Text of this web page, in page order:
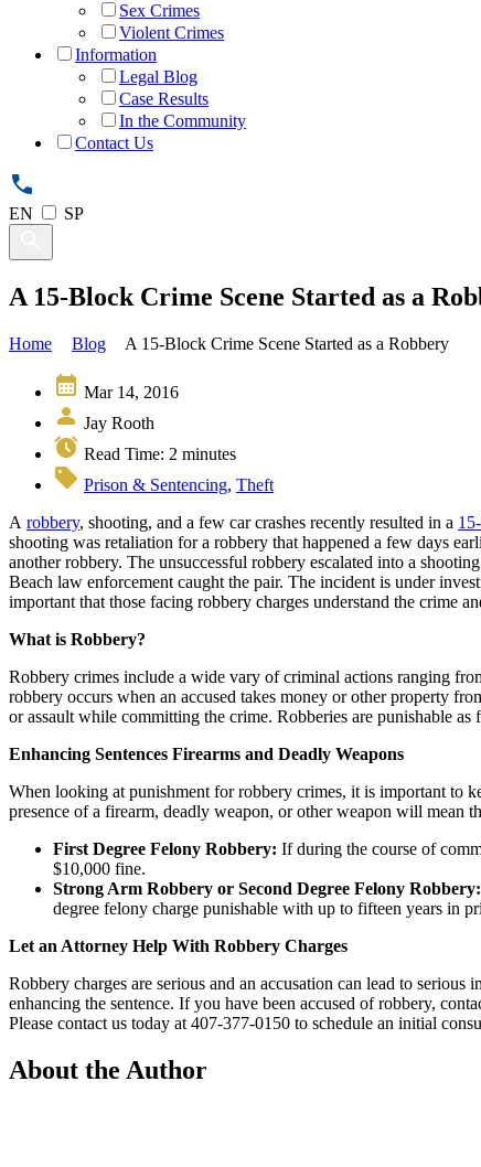
Sex Crimes
Violent Crimes
Information
Legal Blog
Case Results
In the Community
Contact Us
EN SP
A 15-Block Crime Scene Started as a
Home Blog A 15-Block Crime Scene Started as a Robbery
Mar 14, 2016
Jay Rooth
Read Time: 2 minutes
Prison & Sentencing, Theft
A robbery, shooting, and a few car crashes recently resulted in a
shooting was retaliation for a robbery that happened a few days
another robbery. The unsuccessful robbery escalated into a
Beach law enforcement caught the pair. The incident is under
important that those facing robbery charges understand the crime
What is Robbery?
Robbery crimes include a wide vary of criminal actions ranging
robbery occurs when an accused takes money or other property
or assault while committing the crime. Robberies are punishable
Enhancing Sentences Firearms and Deadly Weapons
When looking at punishment for robbery crimes, it is important to
presence of a firearm, deadly weapon, or other weapon will mean
First Degree Felony Robbery: If during the course of
$10,000 fine.
Strong Arm Robbery or Second Degree Felony Robbery:
degree felony charge punishable with up to fifteen years in
Let an Attorney Help With Robbery Charges
Robbery charges are serious and an accusation can lead to serious
enhancing the sentence. If you have been accused of robbery,
Please contact us today at 407-377-0150 to schedule an initial
About the Author